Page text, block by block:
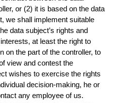
or (2) it is based on the data
we shall implement suitable
data subject’s rights and
at least the right to
on the part of the controller, to
view and contest the
wishes to exercise the rights
decision-making, he or
any employee of us.